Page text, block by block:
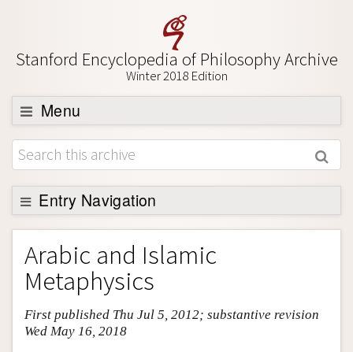
Stanford Encyclopedia of Philosophy Archive
Winter 2018 Edition
Menu
Browse
About
Support SEP
Entry Navigation
Entry Contents
Bibliography
Academic Tools
Friends PDF Preview
Arabic and Islamic
Metaphysics
First published Thu Jul 5, 2012; substantive revision
Wed May 16, 2018